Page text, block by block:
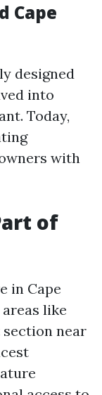
Cape
designed
into
Today,
with
of
in Cape
like
section near